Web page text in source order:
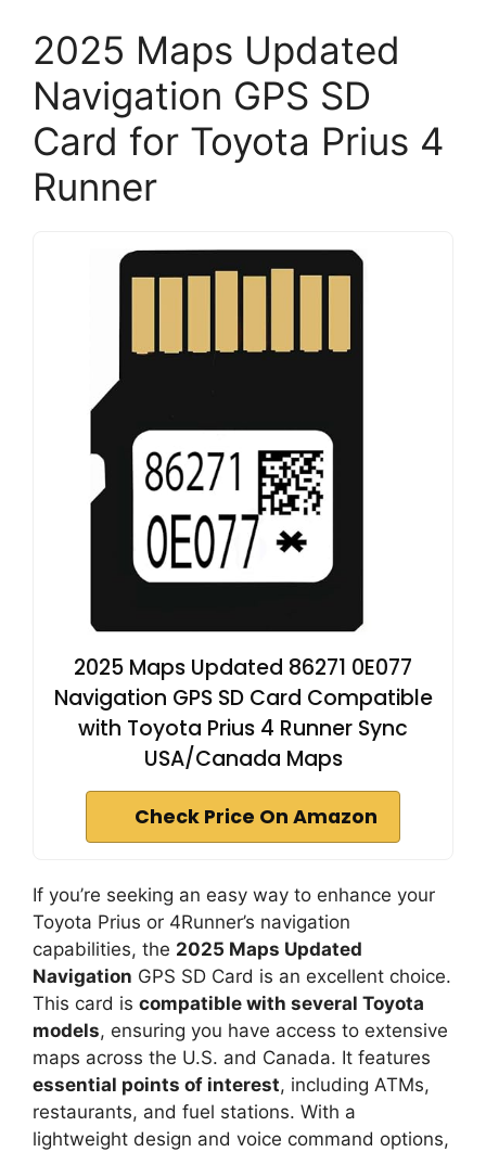
2025 Maps Updated
Navigation GPS SD
Card for Toyota Prius 4
Runner
2025 Maps Updated 86271 0E077
Navigation GPS SD Card Compatible
with Toyota Prius 4 Runner Sync
USA/Canada Maps
Check Price On Amazon
If you’re seeking an easy way to enhance your
Toyota Prius or 4Runner’s navigation
capabilities, the 2025 Maps Updated
Navigation GPS SD Card is an excellent choice.
This card is compatible with several Toyota
models, ensuring you have access to extensive
maps across the U.S. and Canada. It features
essential points of interest, including ATMs,
restaurants, and fuel stations. With a
lightweight design and voice command options,